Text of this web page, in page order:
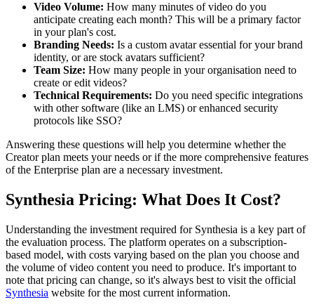
Video Volume: How many minutes of video do you
anticipate creating each month? This will be a primary factor
in your plan's cost.
Branding Needs: Is a custom avatar essential for your brand
identity, or are stock avatars sufficient?
Team Size: How many people in your organisation need to
create or edit videos?
Technical Requirements: Do you need specific integrations
with other software (like an LMS) or enhanced security
protocols like SSO?
Answering these questions will help you determine whether the
Creator plan meets your needs or if the more comprehensive features
of the Enterprise plan are a necessary investment.
Synthesia Pricing: What Does It Cost?
Understanding the investment required for Synthesia is a key part of
the evaluation process. The platform operates on a subscription-
based model, with costs varying based on the plan you choose and
the volume of video content you need to produce. It's important to
note that pricing can change, so it's always best to visit the official
Synthesia website for the most current information.